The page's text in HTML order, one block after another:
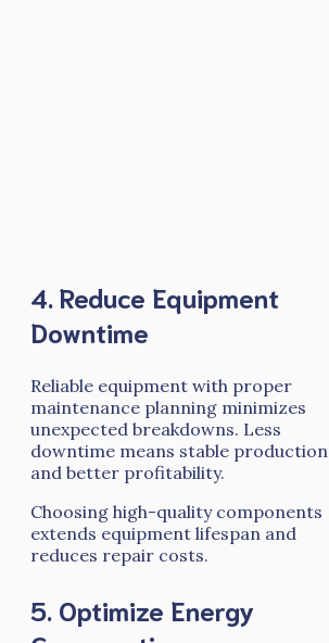
4. Reduce Equipment
Downtime
Reliable equipment with proper
maintenance planning minimizes
unexpected breakdowns. Less
downtime means stable production
and better profitability.
Choosing high-quality components
extends equipment lifespan and
reduces repair costs.
5. Optimize Energy